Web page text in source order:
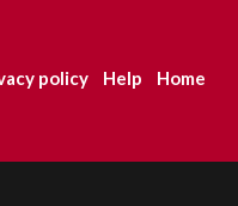
policy Help Home